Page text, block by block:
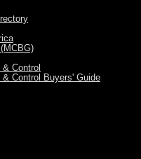
Control
Control Buyers' Guide